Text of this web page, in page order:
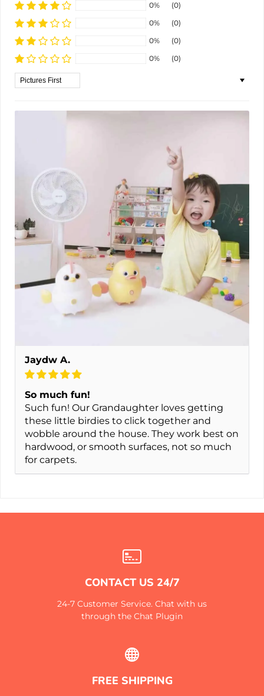
0%
(0)
0%
(0)
0%
(0)
0%
(0)
Sort by
Jaydw A.
So much fun!
Such fun! Our Grandaughter loves getting
these little birdies to click together and
wobble around the house. They work best on
hardwood, or smooth surfaces, not so much
for carpets.
CONTACT US 24/7
24-7 Customer Service. Chat with us
through the Chat Plugin
FREE SHIPPING